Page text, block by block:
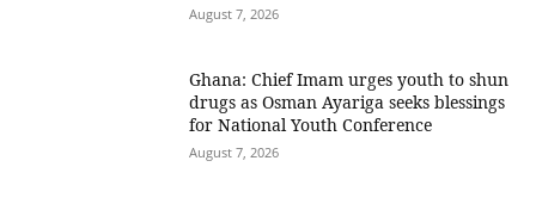
August 7, 2026
Ghana: Chief Imam urges youth to shun
drugs as Osman Ayariga seeks blessings
for National Youth Conference
August 7, 2026